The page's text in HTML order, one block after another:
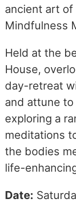
ancient art of
Mindfulness
Held at the
House,
day-retreat
and attune
exploring a
meditations
the bodies
life-
Date: